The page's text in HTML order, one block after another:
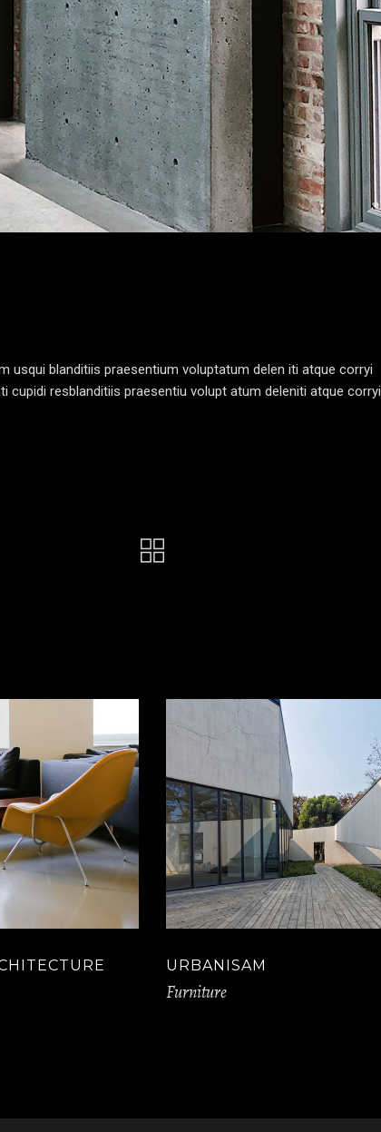
blanditiis praesentium voluptatum delen iti atque corryi
resblanditiis praesentiu volupt atum deleniti atque corryi
URBANISAM
Furniture